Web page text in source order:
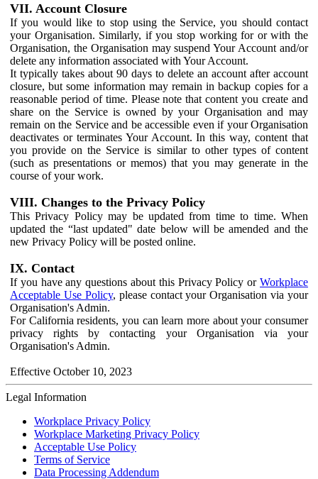
VII. Account Closure
If you would like to stop using the Service, you should contact
your Organisation. Similarly, if you stop working for or with the
Organisation, the Organisation may suspend Your Account and/or
delete any information associated with Your Account.
It typically takes about 90 days to delete an account after account
closure, but some information may remain in backup copies for a
reasonable period of time. Please note that content you create and
share on the Service is owned by your Organisation and may
remain on the Service and be accessible even if your Organisation
deactivates or terminates Your Account. In this way, content that
you provide on the Service is similar to other types of content
(such as presentations or memos) that you may generate in the
course of your work.
VIII. Changes to the Privacy Policy
This Privacy Policy may be updated from time to time. When
updated the “last updated" date below will be amended and the
new Privacy Policy will be posted online.
IX. Contact
If you have any questions about this Privacy Policy or Workplace
Acceptable Use Policy, please contact your Organisation via your
Organisation's Admin.
For California residents, you can learn more about your consumer
privacy rights by contacting your Organisation via your
Organisation's Admin.
Effective October 10, 2023
Legal Information
Workplace Privacy Policy
Workplace Marketing Privacy Policy
Acceptable Use Policy
Terms of Service
Data Processing Addendum